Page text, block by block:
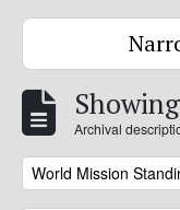
Archival
Remove filter:
World Mission